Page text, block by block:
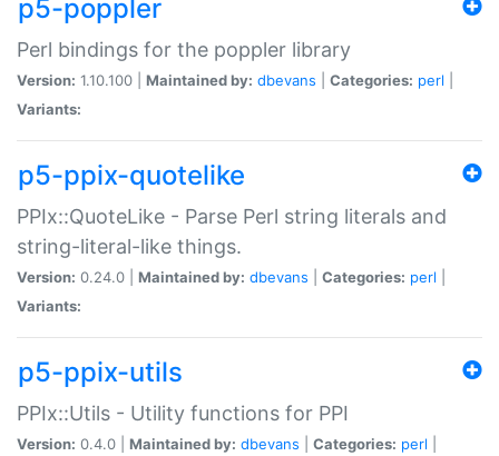
p5-poppler
Perl bindings for the poppler library
Version: 1.10.100 | Maintained by: dbevans Categories: perl
Variants:
p5-ppix-quotelike
PPIx::QuoteLike - Parse Perl string literals and
string-literal-like things.
Version: 0.24.0 | Maintained by: dbevans Categories: perl
Variants:
p5-ppix-utils
PPIx::Utils - Utility functions for PPI
Version: 0.4.0 | Maintained by: dbevans Categories: perl